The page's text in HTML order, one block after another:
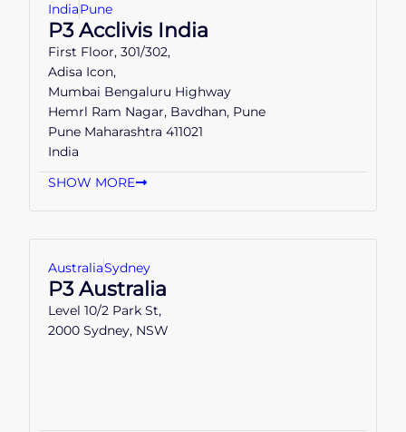
IndiaPune
P3 Acclivis India
First Floor, 301/302,
Adisa Icon,
Mumbai Bengaluru Highway
Hemrl Ram Nagar, Bavdhan, Pune
Pune Maharashtra 411021
India
SHOW MORE
AustraliaSydney
P3 Australia
Level 10/2 Park St,
2000 Sydney, NSW